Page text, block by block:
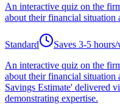
An interactive quiz on the
about their financial situation
Standard Saves 3-5 hours/
An interactive quiz on the
about their financial situation
Savings Estimate' delivered
demonstrating expertise.